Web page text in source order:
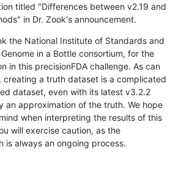
titled "Differences between v2.19 and
in Dr. Zook's announcement.
the National Institute of Standards and
in a Bottle consortium, for the
in this precisionFDA challenge. As can
a truth dataset is a complicated
dataset, even with its latest v3.2.2
an approximation of the truth. We hope
when interpreting the results of this
will exercise caution, as the
is always an ongoing process.